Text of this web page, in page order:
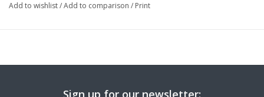
-Concealed pack away hood
BS EN 14682 compatible in pocket toggle system
Add to wishlist/Add to comparison / Print